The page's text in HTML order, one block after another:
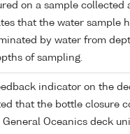
on a sample collected
that the water sample
by water from
of sampling.
indicator on the
that the bottle closure
General Oceanics deck